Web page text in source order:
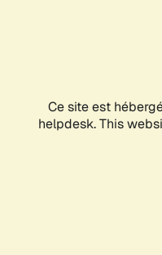
Ce site est
helpdesk. This